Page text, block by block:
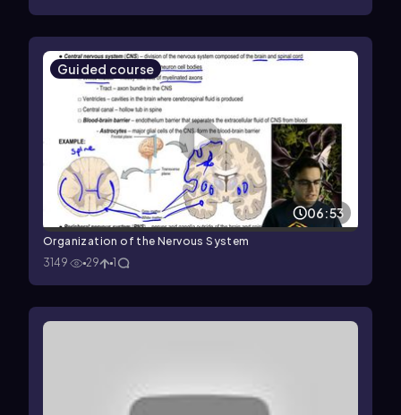
Guided course
06:53
Organization of the Nervous System
3149
29 1